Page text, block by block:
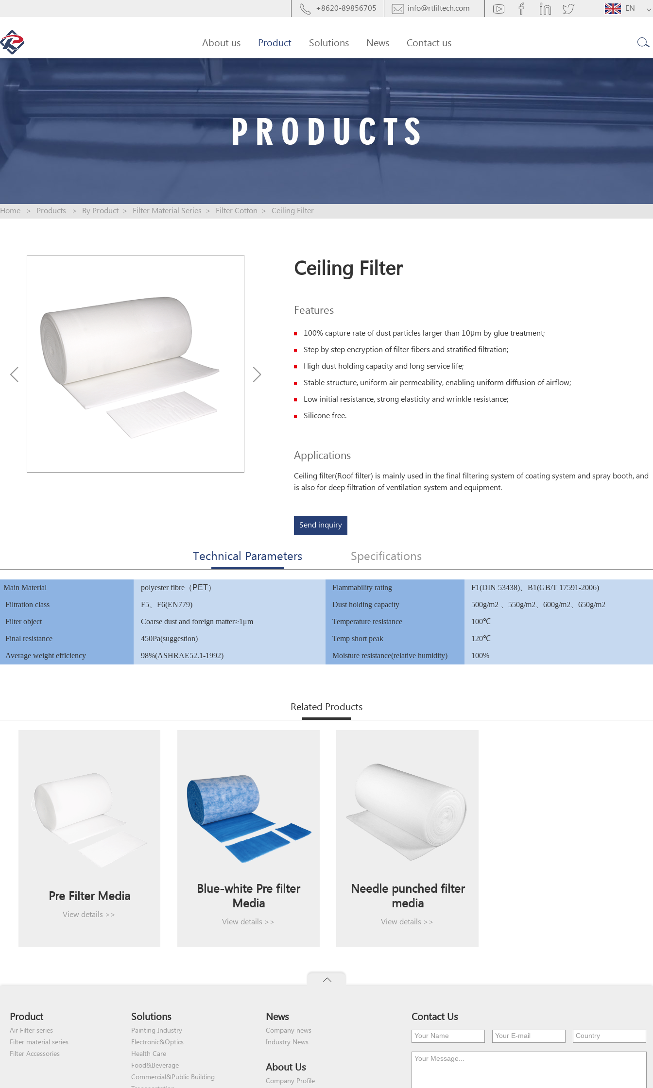
EN
info@rtfiltech.com
+8620-89856705
About us Product Solutions News Contact us
Home > Products > By Product > Filter Material Series > Filter Cotton > Ceiling Filter
Ceiling Filter
Features
100% capture rate of dust particles larger than 10μm by glue treatment;
Step by step encryption of filter fibers and stratified filtration;
High dust holding capacity and long service life;
Stable structure, uniform air permeability, enabling uniform diffusion of airflow;
Low initial resistance, strong elasticity and wrinkle resistance;
Silicone free.
Applications
Ceiling filter(Roof filter) is mainly used in the final filtering system of coating system and spray booth, and
is also for deep filtration of ventilation system and equipment.
Send inquiry
Technical Parameters Specifications
Main Material polyester fibre （ PET） Flammability rating F1(DIN 53438)、B1(GB/T 17591-2006)
Filtration class F5 、F6(EN779) Dust holding capacity 500g/m2 、550g/m2、600g/m2、650g/m2
Filter object Coarse dust and foreign matter≥1μm Temperature resistance 100℃
Final resistance 450Pa(suggestion) Temp short peak 120℃
Average weight efficiency 98%(ASHRAE52.1-1992) Moisture resistance(relative humidity) 100%
Related Products
Pre Filter Media
View details >>
Blue-white Pre filter
Media
View details >>
Needle punched filter
media
View details >>
Product
Air Filter series
Filter material series
Filter Accessories
Solutions
Painting Industry
Electronic&Optics
Health Care
Food&Beverage
Commercial&Public Building
News
Company news
Industry News
About Us
Company Profile
Contact Us